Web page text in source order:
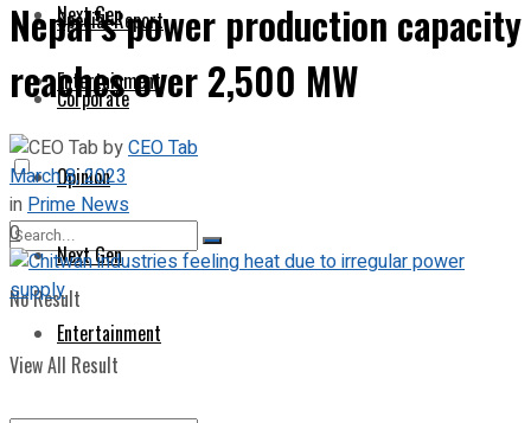
Next Gen
Entertainment
No Result
View All Result
Special Report
Corporate
Opinion
Next Gen
Entertainment
Nepal’s power production capacity
reaches over 2,500 MW
byCEO Tab
March 8, 2023
inPrime News
0